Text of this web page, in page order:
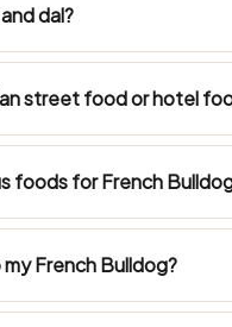
dal?
street food or hotel
foods for French
French Bulldog?